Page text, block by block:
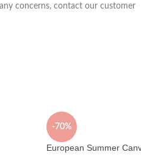
concerns, contact our customer
-70%
European Summer